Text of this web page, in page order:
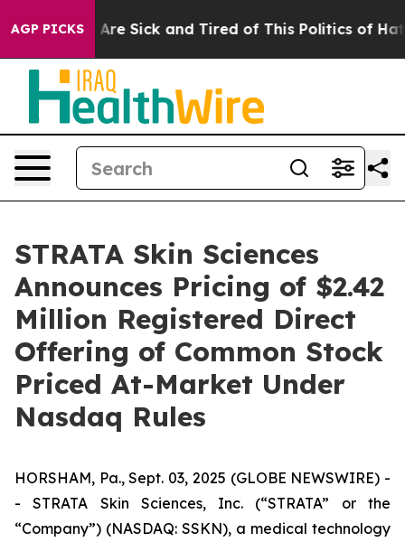
AGP PICKSAre Sick and Tired of This Politics of Hatred”
STRATA Skin Sciences
Announces Pricing of $2.42
Million Registered Direct
Offering of Common Stock
Priced At-Market Under
Nasdaq Rules
HORSHAM, Pa., Sept. 03, 2025 (GLOBE NEWSWIRE) -
- STRATA Skin Sciences, Inc. (“STRATA” or the
“Company”) (NASDAQ: SSKN), a medical technology